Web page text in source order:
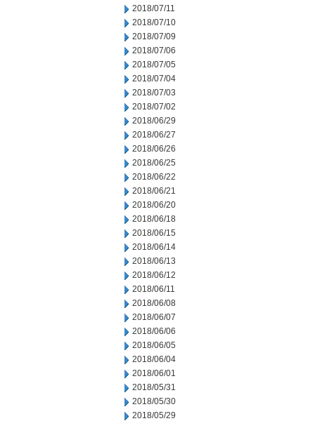
2018/07/11
2018/07/10
2018/07/09
2018/07/06
2018/07/05
2018/07/04
2018/07/03
2018/07/02
2018/06/29
2018/06/27
2018/06/26
2018/06/25
2018/06/22
2018/06/21
2018/06/20
2018/06/18
2018/06/15
2018/06/14
2018/06/13
2018/06/12
2018/06/11
2018/06/08
2018/06/07
2018/06/06
2018/06/05
2018/06/04
2018/06/01
2018/05/31
2018/05/30
2018/05/29